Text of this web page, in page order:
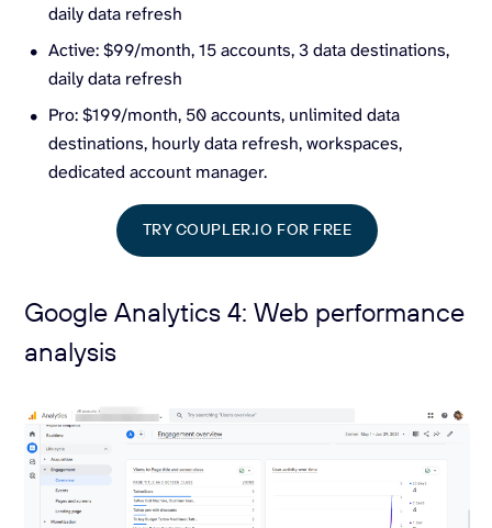
daily data refresh
Active: $99/month, 15 accounts, 3 data destinations,
daily data refresh
Pro: $199/month, 50 accounts, unlimited data
destinations, hourly data refresh, workspaces,
dedicated account manager.
TRY COUPLER.IO FOR FREE
Google Analytics 4: Web performance
analysis